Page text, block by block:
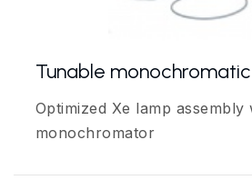
Tunable
Optimized Xe lamp assembly
monochromator